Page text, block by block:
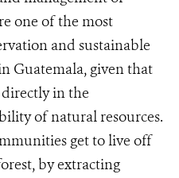
one of the most
and sustainable
Guatemala, given that
in the
of natural resources.
get to live off
by extracting